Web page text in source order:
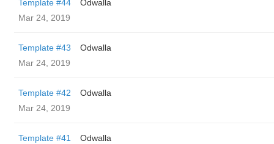
Template #44
Odwalla
Mar 24, 2019
Template #43
Odwalla
Mar 24, 2019
Template #42
Odwalla
Mar 24, 2019
Template #41
Odwalla